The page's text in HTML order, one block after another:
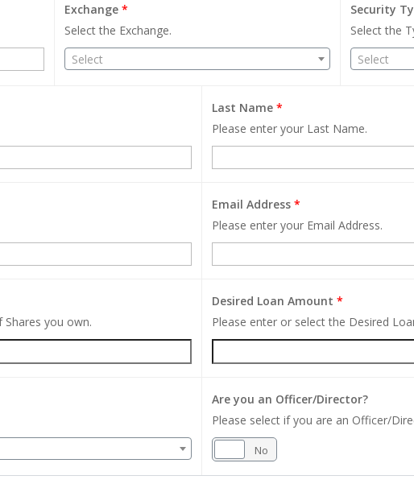
Exchange*
Select the Exchange.
Select
Security
Select the
Select
Last Name *
Please enter your Last Name.
Email Address *
Please enter your Email Address.
you own.
Desired Loan Amount *
Please enter or select the Desired
Are you an Officer/Director?
Please select if you are an Officer/
No